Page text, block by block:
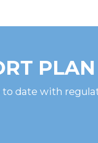
PLAN
to date with